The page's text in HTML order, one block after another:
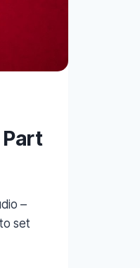
Part
–
set